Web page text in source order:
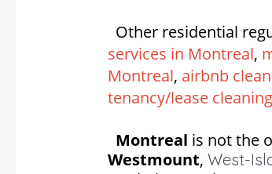
Other residential
services in Montreal,
Montreal, airbnb
tenancy/lease
Montreal is not the
Westmount, West-